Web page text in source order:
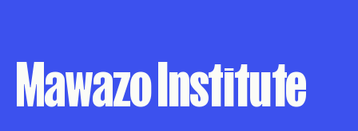
Mawazo Institute